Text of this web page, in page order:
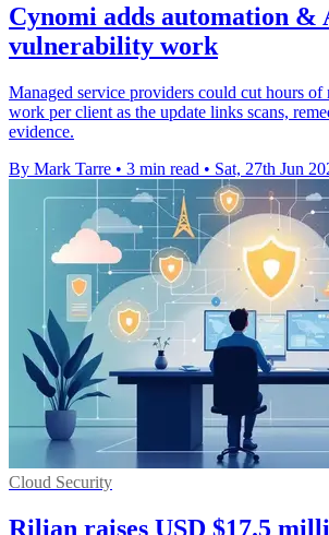
Cynomi adds automation &
vulnerability work
Managed service providers could cut hours
work per client as the update links scans,
evidence.
By Mark Tarre • 3 min read • Sat, 27th Jun
Cloud Security
Rilian raises USD $17.5